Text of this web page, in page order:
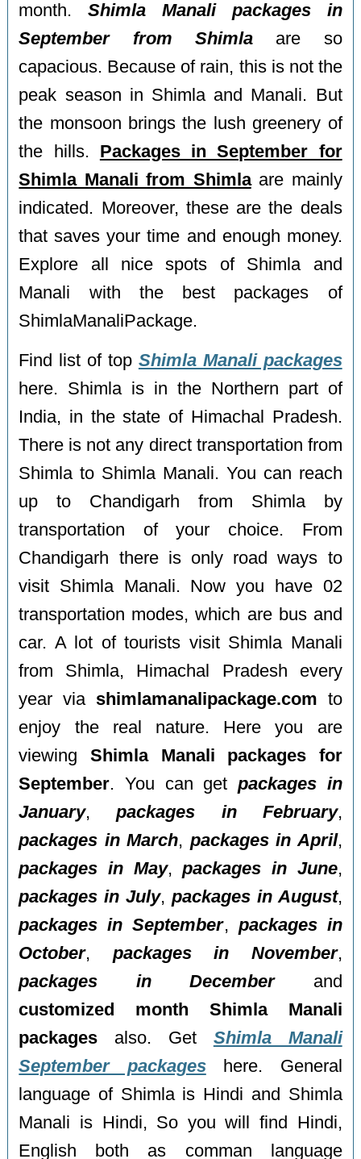
month.Shimla Manali packages in
September from Shimla are so
capacious. Because of rain, this is not the
peak season in Shimla and Manali. But
the monsoon brings the lush greenery of
the hills. Packages in September for
Shimla Manali from Shimlaare mainly
indicated. Moreover, these are the deals
that saves your time and enough money.
Explore all nice spots of Shimla and
Manali with the best packages of
ShimlaManaliPackage.
Find list of top Shimla Manali packages
here. Shimla is in the Northern part of
India, in the state of Himachal Pradesh.
There is not any direct transportation from
Shimla to Shimla Manali. You can reach
up to Chandigarh from Shimla by
transportation of your choice. From
Chandigarh there is only road ways to
visit Shimla Manali. Now you have 02
transportation modes, which are bus and
car. A lot of tourists visit Shimla Manali
from Shimla, Himachal Pradesh every
year via shimlamanalipackage.com to
enjoy the real nature. Here you are
viewing Shimla Manali packages for
September. You can get packages in
January,packages in February,
packages in March, packages in April,
packages in May,packages in June,
packages in July, packages in August,
packages in September, packages in
October, packages in November,
packages in Decemberand
customized month Shimla Manali
packages also. Get Shimla Manali
September packageshere. General
language of Shimla is Hindi and Shimla
Manali is Hindi, So you will find Hindi,
English both as comman language